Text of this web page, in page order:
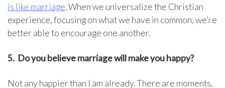
is like marriage. When we universalize the Christian
experience, focusing on what we have in common, we’re
better able to encourage one another.
5. Do you believe marriage will make you happy?
Not any happier than I am already. There are moments,